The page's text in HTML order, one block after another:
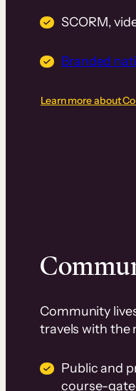
SCORM,
Branded
Learn more about
Community
travels with the
Public and
course-